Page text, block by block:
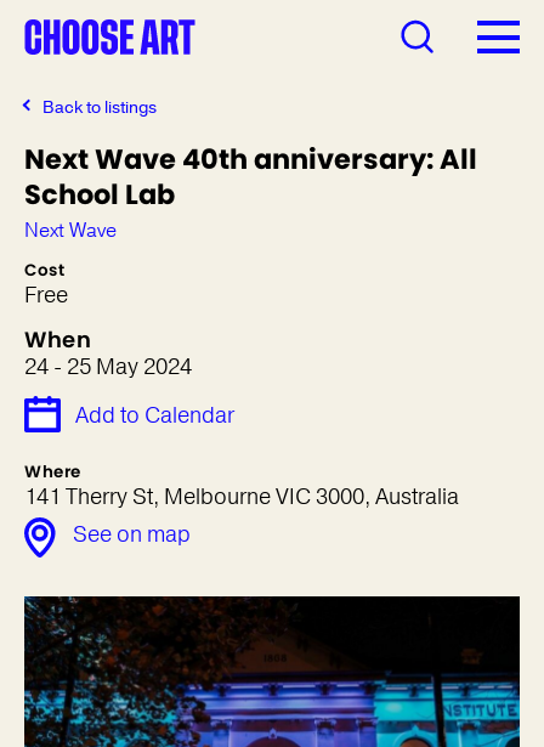
Back to listings
Next Wave 40th anniversary: All
School Lab
Next Wave
Cost
Free
When
24 - 25 May 2024
Add to Calendar
Where
141 Therry St, Melbourne VIC 3000, Australia
See on map